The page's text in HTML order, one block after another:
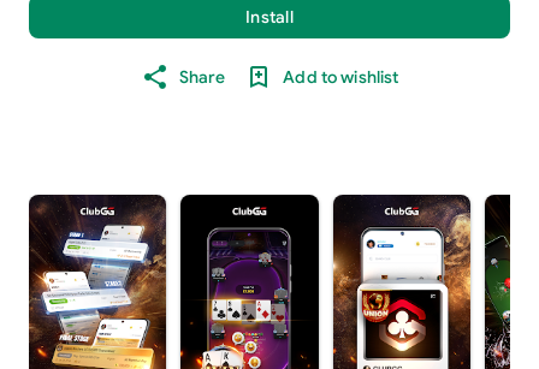
Install
Share Add to wishlist